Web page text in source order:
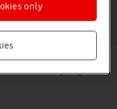
to hear when you get a
only